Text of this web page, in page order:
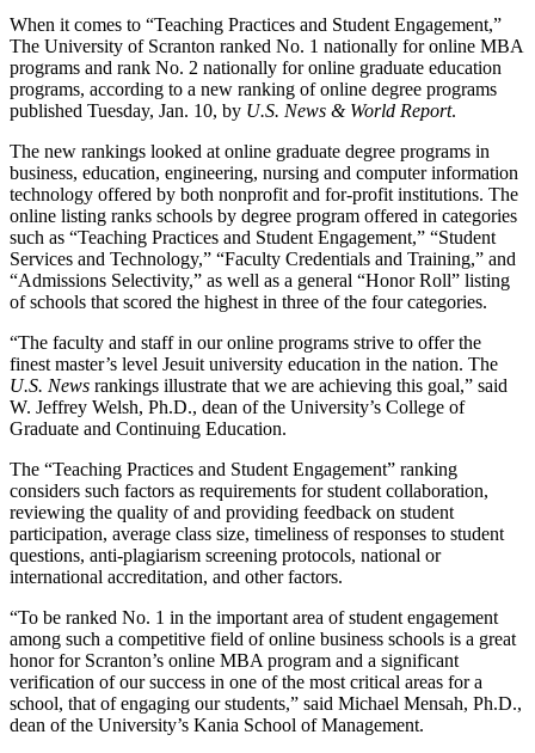
When it comes to “Teaching Practices and Student Engagement,”
The University of Scranton ranked No. 1 nationally for online MBA
programs and rank No. 2 nationally for online graduate education
programs, according to a new ranking of online degree programs
published Tuesday, Jan. 10, by U.S. News & World Report.
The new rankings looked at online graduate degree programs in
business, education, engineering, nursing and computer information
technology offered by both nonprofit and for-profit institutions. The
online listing ranks schools by degree program offered in categories
such as “Teaching Practices and Student Engagement,” “Student
Services and Technology,” “Faculty Credentials and Training,” and
“Admissions Selectivity,” as well as a general “Honor Roll” listing
of schools that scored the highest in three of the four categories.
“The faculty and staff in our online programs strive to offer the
finest master’s level Jesuit university education in the nation. The
U.S. News rankings illustrate that we are achieving this goal,” said
W. Jeffrey Welsh, Ph.D., dean of the University’s College of
Graduate and Continuing Education.
The “Teaching Practices and Student Engagement” ranking
considers such factors as requirements for student collaboration,
reviewing the quality of and providing feedback on student
participation, average class size, timeliness of responses to student
questions, anti-plagiarism screening protocols, national or
international accreditation, and other factors.
“To be ranked No. 1 in the important area of student engagement
among such a competitive field of online business schools is a great
honor for Scranton’s online MBA program and a significant
verification of our success in one of the most critical areas for a
school, that of engaging our students,” said Michael Mensah, Ph.D.,
dean of the University’s Kania School of Management.